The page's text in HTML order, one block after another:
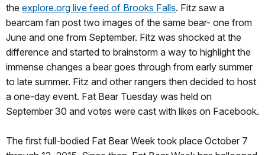
the explore.org live feed of Brooks Falls. Fitz saw a
bearcam fan post two images of the same bear- one from
June and one from September. Fitz was shocked at the
difference and started to brainstorm a way to highlight the
immense changes a bear goes through from early summer
to late summer. Fitz and other rangers then decided to host
a one-day event. Fat Bear Tuesday was held on
September 30 and votes were cast with likes on Facebook.
The first full-bodied Fat Bear Week took place October 7